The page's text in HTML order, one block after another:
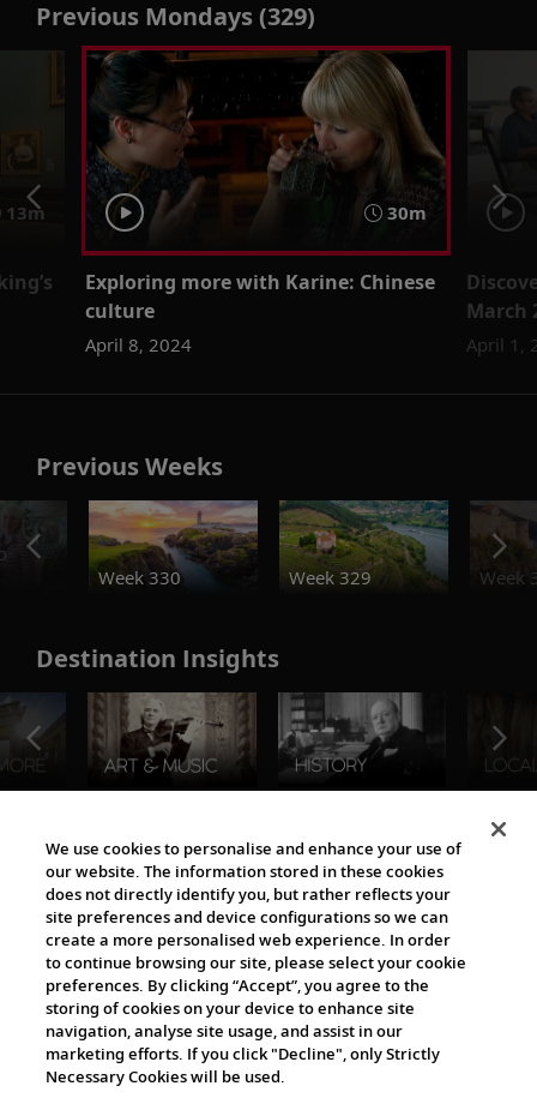
Previous Mondays (329)
13m 30m
Exploring more with Karine: Chinese
culture
April 8, 2024
March
April 1,
Previous Weeks
Week 330
Week 329 Week
Destination Insights
The Viking World
Cultural Partners
We use cookies to personalise and enhance your use of
our website. The information stored in these cookies
does not directly identify you, but rather reflects your
site preferences and device configurations so we can
create a more personalised web experience. In order
to continue browsing our site, please select your cookie
preferences. By clicking “Accept”, you agree to the
storing of cookies on your device to enhance site
navigation, analyse site usage, and assist in our
marketing efforts. If you click "Decline", only Strictly
Necessary Cookies will be used.